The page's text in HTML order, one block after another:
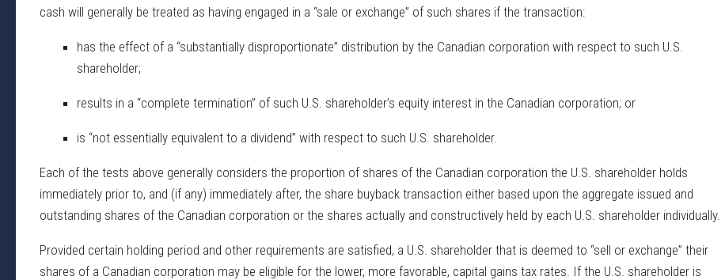
cash will generally be treated as having engaged in a “sale or exchange” of such shares if the transaction:
has the effect of a “substantially disproportionate” distribution by the Canadian corporation with respect to such U.S.
shareholder;
results in a “complete termination” of such U.S. shareholder’s equity interest in the Canadian corporation; or
is “not essentially equivalent to a dividend” with respect to such U.S. shareholder.
Each of the tests above generally considers the proportion of shares of the Canadian corporation the U.S. shareholder holds
immediately prior to, and (if any) immediately after, the share buyback transaction either based upon the aggregate issued and
outstanding shares of the Canadian corporation or the shares actually and constructively held by each U.S. shareholder individually.
Provided certain holding period and other requirements are satisfied, a U.S. shareholder that is deemed to “sell or exchange” their
shares of a Canadian corporation may be eligible for the lower, more favorable, capital gains tax rates. If the U.S. shareholder is